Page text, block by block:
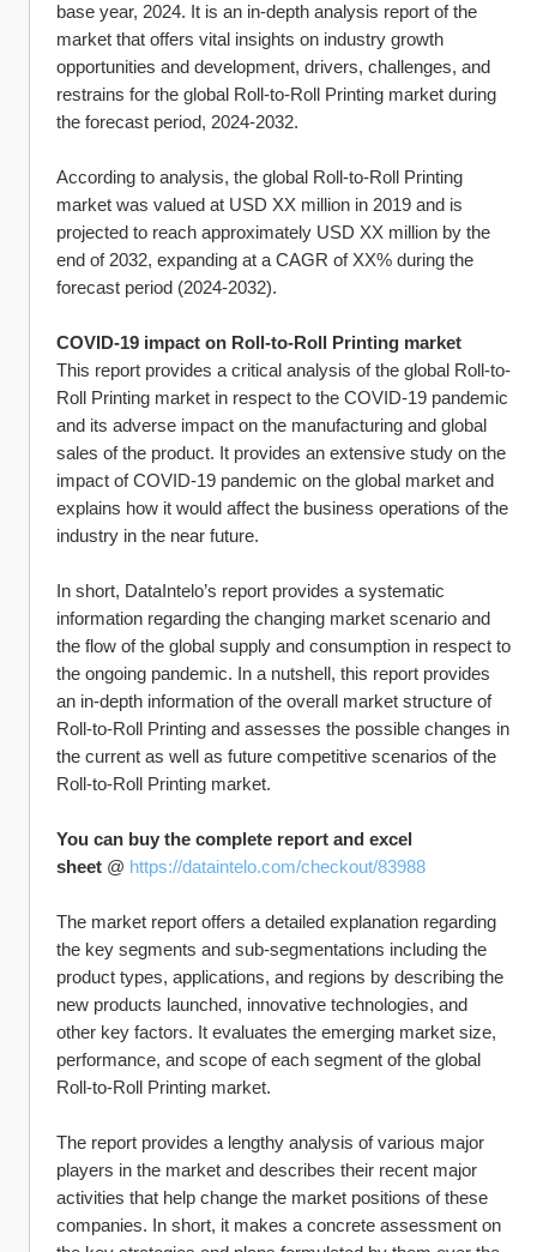
base year, 2024. It is an in-depth analysis report of the
market that offers vital insights on industry growth
opportunities and development, drivers, challenges, and
restrains for the global Roll-to-Roll Printing market during
the forecast period, 2024-2032.
According to analysis, the global Roll-to-Roll Printing
market was valued at USD XX million in 2019 and is
projected to reach approximately USD XX million by the
end of 2032, expanding at a CAGR of XX% during the
forecast period (2024-2032).
COVID-19 impact on Roll-to-Roll Printing market
This report provides a critical analysis of the global Roll-to-
Roll Printing market in respect to the COVID-19 pandemic
and its adverse impact on the manufacturing and global
sales of the product. It provides an extensive study on the
impact of COVID-19 pandemic on the global market and
explains how it would affect the business operations of the
industry in the near future.
In short, DataIntelo’s report provides a systematic
information regarding the changing market scenario and
the flow of the global supply and consumption in respect to
the ongoing pandemic. In a nutshell, this report provides
an in-depth information of the overall market structure of
Roll-to-Roll Printing and assesses the possible changes in
the current as well as future competitive scenarios of the
Roll-to-Roll Printing market.
You can buy the complete report and excel
sheet @ https://dataintelo.com/checkout/83988
The market report offers a detailed explanation regarding
the key segments and sub-segmentations including the
product types, applications, and regions by describing the
new products launched, innovative technologies, and
other key factors. It evaluates the emerging market size,
performance, and scope of each segment of the global
Roll-to-Roll Printing market.
The report provides a lengthy analysis of various major
players in the market and describes their recent major
activities that help change the market positions of these
companies. In short, it makes a concrete assessment on